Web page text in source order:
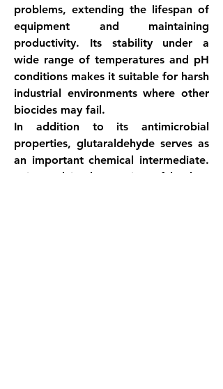
problems, extending the lifespan of
equipment and maintaining
productivity. Its stability under a
wide range of temperatures and pH
conditions makes it suitable for harsh
industrial environments where other
biocides may fail.
In addition to its antimicrobial
properties, glutaraldehyde serves as
an important chemical intermediate.
It is used in the tanning of leather,